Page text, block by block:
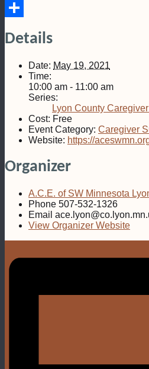
Email
Details
Date: May 19, 2021
Time:
10:00 am - 11:00 am
Series:
Lyon County
Cost: Free
Event Category: Caregiver
Website: https://
Organizer
A.C.E. of SW Minnesota
Phone 507-532-1326
Email
View Organizer Website